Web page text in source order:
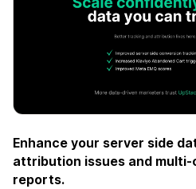
Enhance your server side
attribution issues and
reports.